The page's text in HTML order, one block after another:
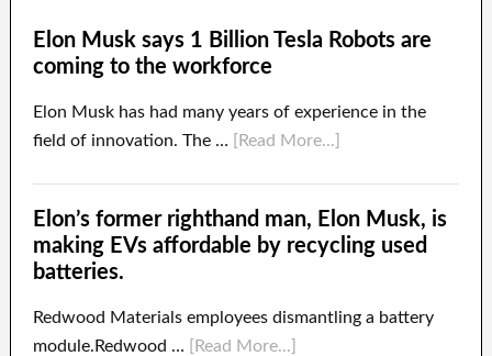
Elon Musk says 1 Billion Tesla Robots are
coming to the workforce
Elon Musk has had many years of experience in the
field of innovation. The …
[Read More...]
Elon’s former righthand man, Elon Musk, is
making EVs affordable by recycling used
batteries.
Redwood Materials employees dismantling a battery
module.Redwood …
[Read More...]